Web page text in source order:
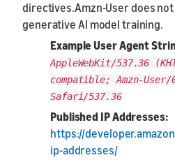
directives.Amzn-User does
generative AI model training.
Example User Agent
AppleWebKit/537.36
compatible; Amzn-User/
Safari/537.36
Published IP Addresses:
https://
ip-addresses/